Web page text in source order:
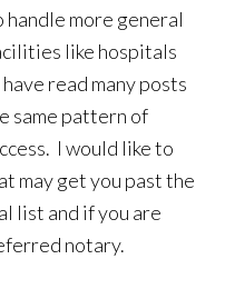
more general
like hospitals
read many posts
same pattern of
I would like to
may get you past the
list and if you are
notary.